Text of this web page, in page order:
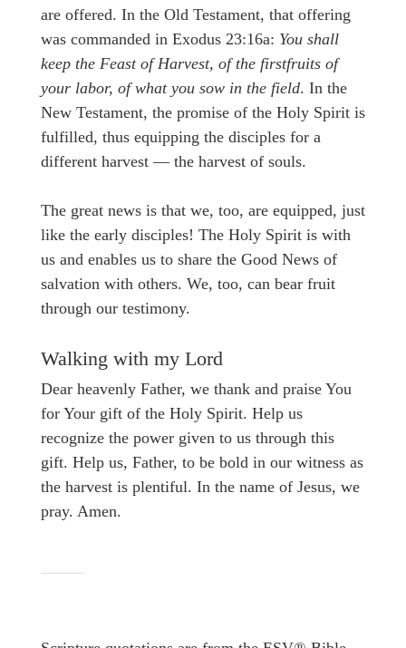
are offered. In the Old Testament, that offering
was commanded in Exodus 23:16a: You shall
keep the Feast of Harvest, of the firstfruits of
your labor, of what you sow in the field. In the
New Testament, the promise of the Holy Spirit is
fulfilled, thus equipping the disciples for a
different harvest — the harvest of souls.
The great news is that we, too, are equipped, just
like the early disciples! The Holy Spirit is with
us and enables us to share the Good News of
salvation with others. We, too, can bear fruit
through our testimony.
Walking with my Lord
Dear heavenly Father, we thank and praise You
for Your gift of the Holy Spirit. Help us
recognize the power given to us through this
gift. Help us, Father, to be bold in our witness as
the harvest is plentiful. In the name of Jesus, we
pray. Amen.